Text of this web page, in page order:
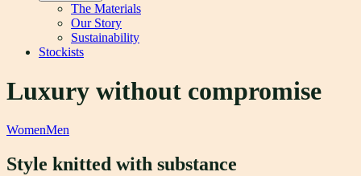
The Materials
Our Story
Sustainability
Stockists
Luxury without compromise
WomenMen
Style knitted with substance